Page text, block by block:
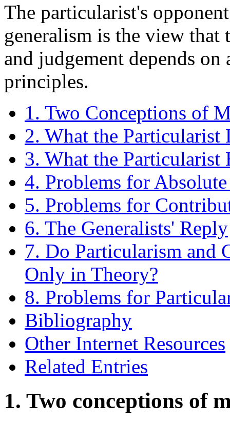
The particularist's
generalism is the view
and judgement depends
principles.
1. Two Conceptions of
2. What the Particularist
3. What the Particularist
4. Problems for
5. Problems for
6. The Generalists' Reply
7. Do Particularism and
Only in Theory?
8. Problems for
Bibliography
Other Internet Resources
Related Entries
1. Two conceptions of